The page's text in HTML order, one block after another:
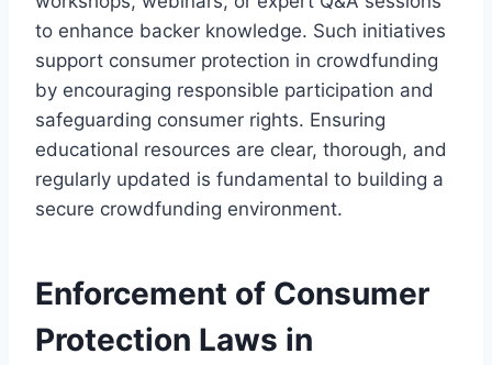
to enhance backer knowledge. Such initiatives
support consumer protection in crowdfunding
by encouraging responsible participation and
safeguarding consumer rights. Ensuring
educational resources are clear, thorough, and
regularly updated is fundamental to building a
secure crowdfunding environment.
Enforcement of Consumer
Protection Laws in